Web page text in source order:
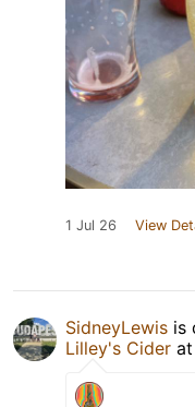
1 Jul 26 View
SidneyLewis is
Lilley's Cider at